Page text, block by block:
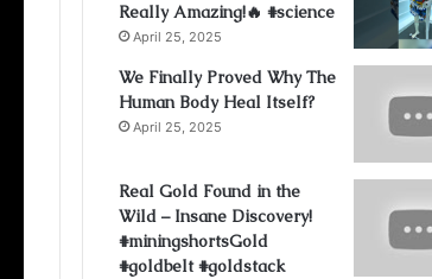
Really Amazing!🔥 #science
April 25, 2025
We Finally Proved Why The
Human Body Heal Itself?
April 25, 2025
Real Gold Found in the
Wild – Insane Discovery!
#miningshortsGold
#goldbelt #goldstack